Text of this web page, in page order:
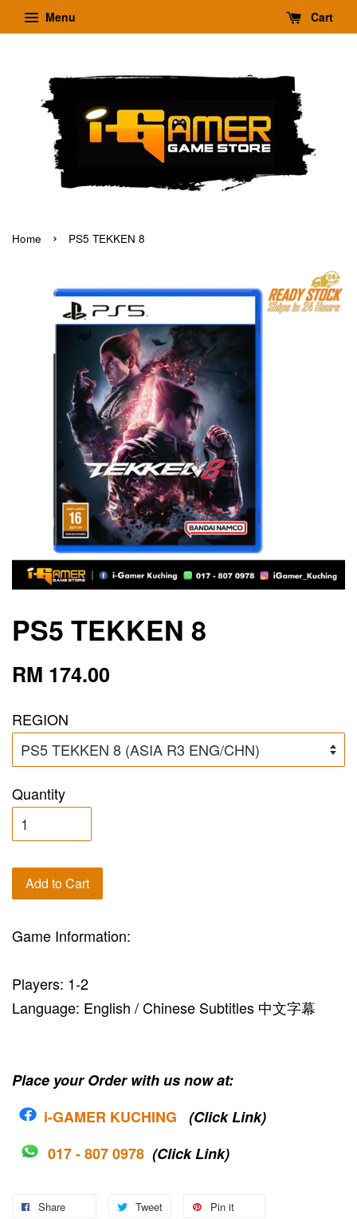
Menu Cart
Home › PS5 TEKKEN 8
PS5 TEKKEN 8
RM 174.00
REGION
Quantity
Add to Cart
Game Information:
Players: 1-2
Language: English / Chinese Subtitles 中文字幕
Place your Order with us now at:
i-GAMER KUCHING
(Click Link)
017 - 807 0978 (Click Link)
Share Tweet Pin it